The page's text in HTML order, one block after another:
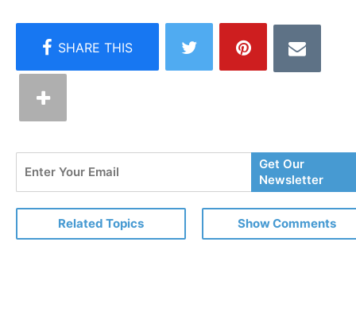
Your
Email
Get Our
Newsletter
Related Topics Show Comments